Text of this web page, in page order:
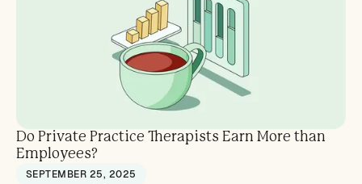
Do Private Practice Therapists Earn More than
Employees?
SEPTEMBER 25, 2025